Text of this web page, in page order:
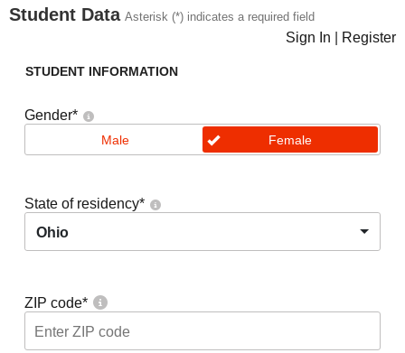
Student Data Asterisk (*) indicates a required field
Sign In Register
STUDENT INFORMATION
Gender*
Male Female
State of residency*
Ohio
ZIP code*